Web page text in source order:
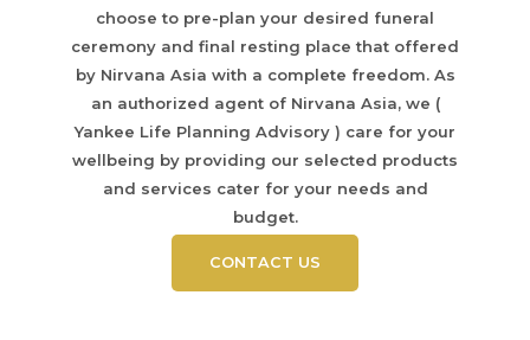
choose to pre-plan your desired funeral
ceremony and final resting place that offered
by Nirvana Asia with a complete freedom. As
an authorized agent of Nirvana Asia, we (
Yankee Life Planning Advisory ) care for your
wellbeing by providing our selected products
and services cater for your needs and
budget.
CONTACT US